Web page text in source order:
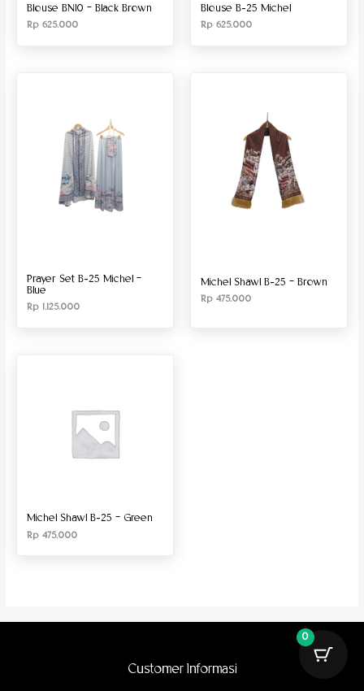
Blouse BN10 – Black Brown
Rp625.000
Blouse B-25 Michel
Rp 625.000
Prayer Set B-25 Michel –
Blue
Rp1.125.000
Michel Shawl B-25 – Brown
Rp 475.000
Michel Shawl B-25 – Green
Rp475.000
Customer Informasi
0